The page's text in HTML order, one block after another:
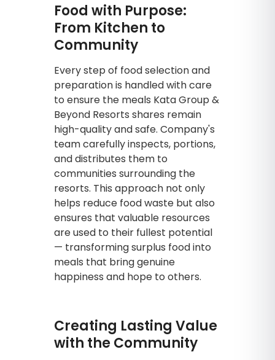
Food with Purpose:
From Kitchen to
Community
Every step of food selection and
preparation is handled with care
to ensure the meals Kata Group &
Beyond Resorts shares remain
high-quality and safe. Company's
team carefully inspects, portions,
and distributes them to
communities surrounding the
resorts. This approach not only
helps reduce food waste but also
ensures that valuable resources
are used to their fullest potential
— transforming surplus food into
meals that bring genuine
happiness and hope to others.
Creating Lasting Value
with the Community